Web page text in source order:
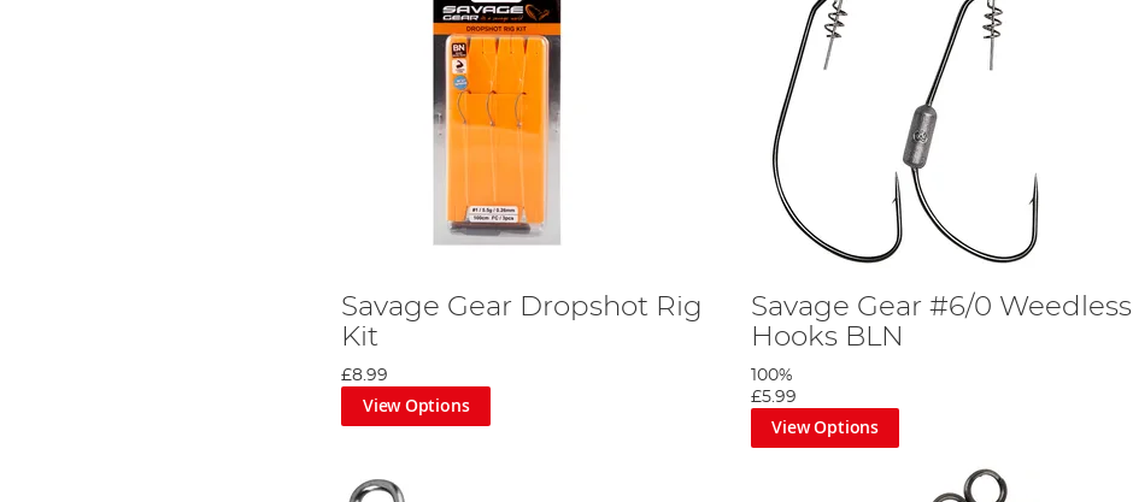
Savage Gear Dropshot Rig
Kit
£8.99
View Options
Savage Gear #6/0 Weedless
Hooks BLN
100%
£5.99
View Options